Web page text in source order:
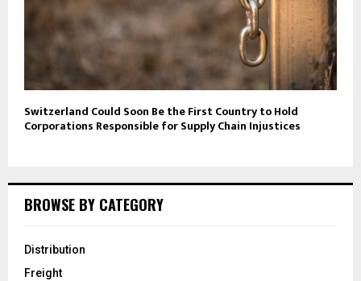
Switzerland Could Soon Be the First Country to Hold
Corporations Responsible for Supply Chain Injustices
BROWSE BY CATEGORY
Distribution
Freight